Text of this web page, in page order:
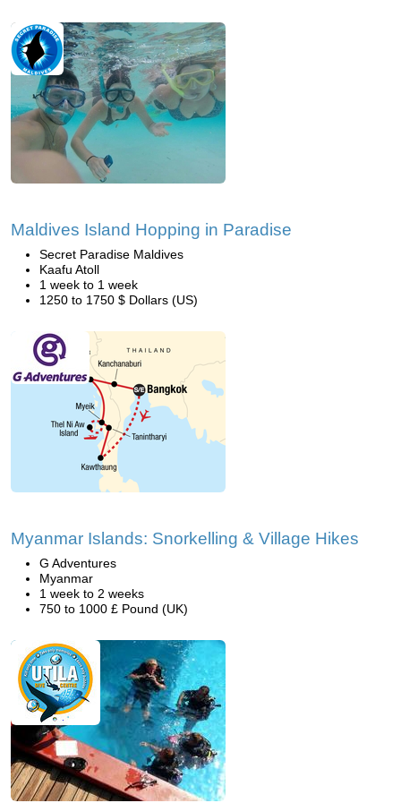
Maldives Island Hopping in Paradise
Secret Paradise Maldives
Kaafu Atoll
1 week to 1 week
1250 to 1750 $ Dollars (US)
Myanmar Islands: Snorkelling & Village Hikes
G Adventures
Myanmar
1 week to 2 weeks
750 to 1000 £ Pound (UK)